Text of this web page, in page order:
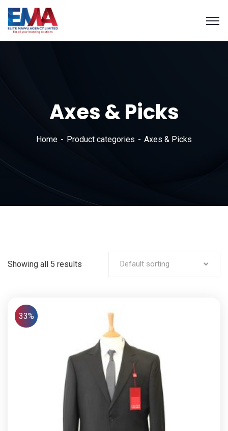
Axes & Picks
Home Product categories Axes & Picks
Showing all 5 results Default sorting
33%